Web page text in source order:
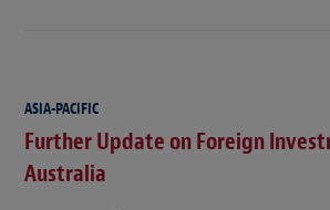
ASIA-PACIFIC
Further Update on Foreign
Australia